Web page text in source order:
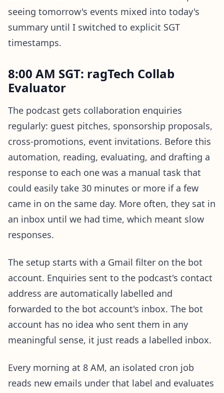
seeing tomorrow's events mixed into today's
summary until I switched to explicit SGT
timestamps.
8:00 AM SGT: ragTech Collab
Evaluator
The podcast gets collaboration enquiries
regularly: guest pitches, sponsorship proposals,
cross-promotions, event invitations. Before this
automation, reading, evaluating, and drafting a
response to each one was a manual task that
could easily take 30 minutes or more if a few
came in on the same day. More often, they sat in
an inbox until we had time, which meant slow
responses.
The setup starts with a Gmail filter on the bot
account. Enquiries sent to the podcast's contact
address are automatically labelled and
forwarded to the bot account's inbox. The bot
account has no idea who sent them in any
meaningful sense, it just reads a labelled inbox.
Every morning at 8 AM, an isolated cron job
reads new emails under that label and evaluates